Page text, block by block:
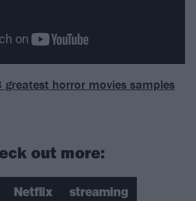
greatest horror movies samples
out more:
Netflix
streaming